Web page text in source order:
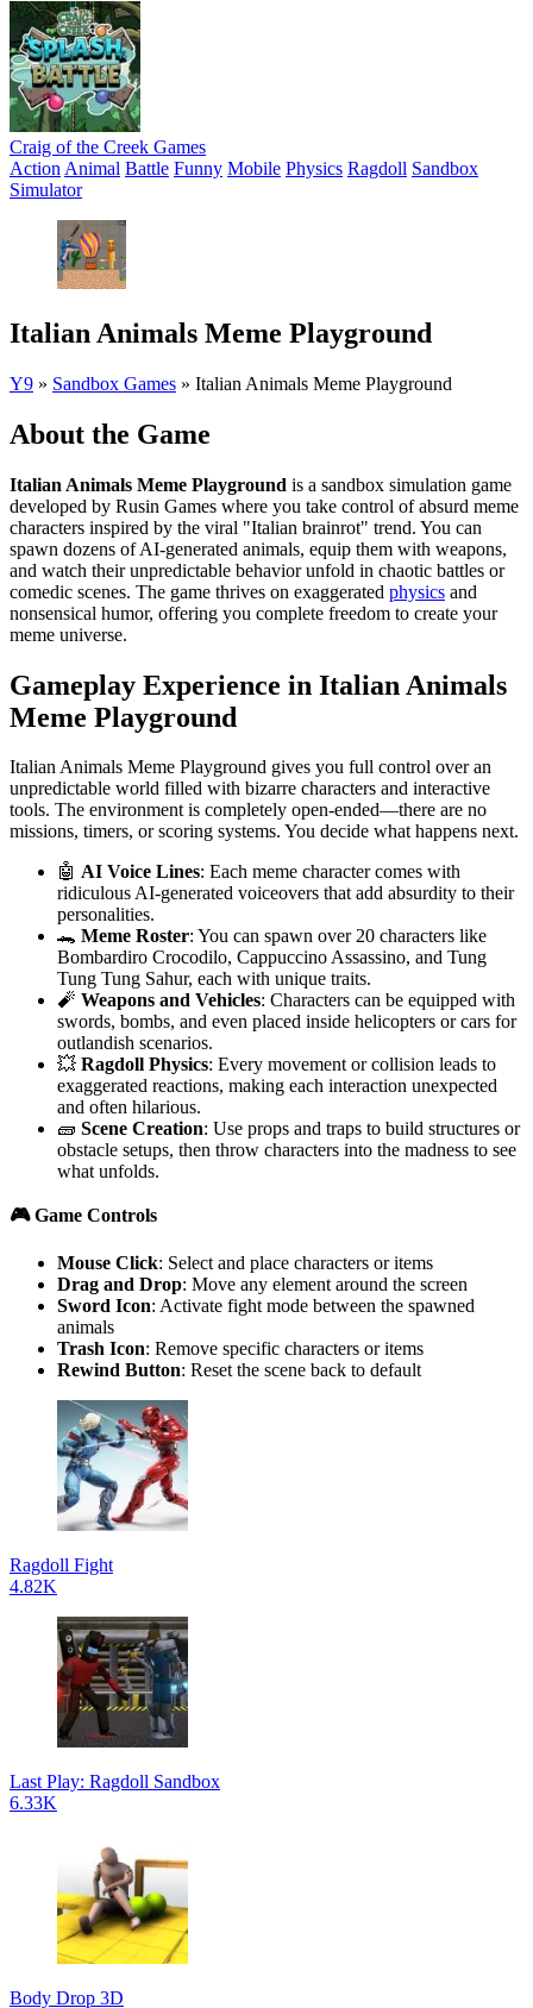
Craig of the Creek Games
Action Animal Battle Funny Mobile Physics Ragdoll Sandbox
Simulator
Italian Animals Meme Playground
Y9 » Sandbox Games » Italian Animals Meme Playground
About the Game
Italian Animals Meme Playground is a sandbox simulation game
developed by Rusin Games where you take control of absurd meme
characters inspired by the viral "Italian brainrot" trend. You can
spawn dozens of AI-generated animals, equip them with weapons,
and watch their unpredictable behavior unfold in chaotic battles or
comedic scenes. The game thrives on exaggerated physics and
nonsensical humor, offering you complete freedom to create your
meme universe.
Gameplay Experience in Italian Animals
Meme Playground
Italian Animals Meme Playground gives you full control over an
unpredictable world filled with bizarre characters and interactive
tools. The environment is completely open-ended—there are no
missions, timers, or scoring systems. You decide what happens next.
🤖 AI Voice Lines: Each meme character comes with
ridiculous AI-generated voiceovers that add absurdity to their
personalities.
🐊 Meme Roster: You can spawn over 20 characters like
Bombardiro Crocodilo, Cappuccino Assassino, and Tung
Tung Tung Sahur, each with unique traits.
🧨 Weapons and Vehicles: Characters can be equipped with
swords, bombs, and even placed inside helicopters or cars for
outlandish scenarios.
💥 Ragdoll Physics: Every movement or collision leads to
exaggerated reactions, making each interaction unexpected
and often hilarious.
🧱 Scene Creation: Use props and traps to build structures or
obstacle setups, then throw characters into the madness to see
what unfolds.
🎮 Game Controls
Mouse Click: Select and place characters or items
Drag and Drop: Move any element around the screen
Sword Icon: Activate fight mode between the spawned
animals
Trash Icon: Remove specific characters or items
Rewind Button: Reset the scene back to default
Ragdoll Fight
4.82K
Last Play: Ragdoll Sandbox
6.33K
Body Drop 3D